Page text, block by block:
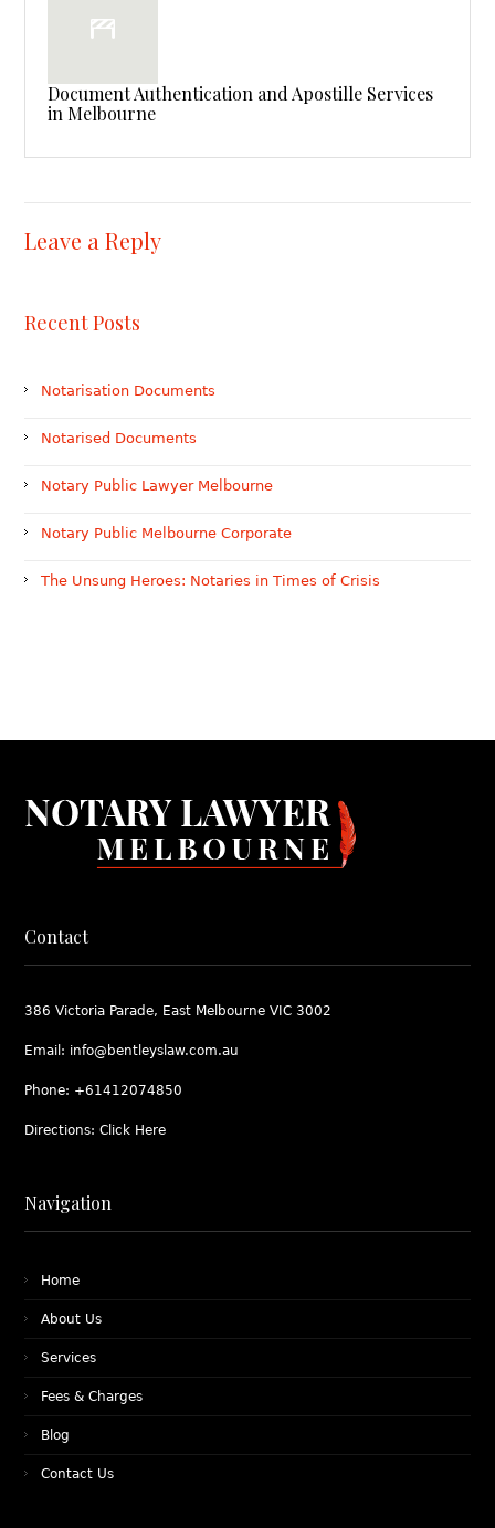
Document Authentication and Apostille Services
in Melbourne
Leave a Reply
Recent Posts
Notarisation Documents
Notarised Documents
Notary Public Lawyer Melbourne
Notary Public Melbourne Corporate
The Unsung Heroes: Notaries in Times of Crisis
Contact
386 Victoria Parade, East Melbourne VIC 3002
Email: info@bentleyslaw.com.au
Phone: +61412074850
Directions:Click Here
Navigation
Home
About Us
Services
Fees & Charges
Blog
Contact Us